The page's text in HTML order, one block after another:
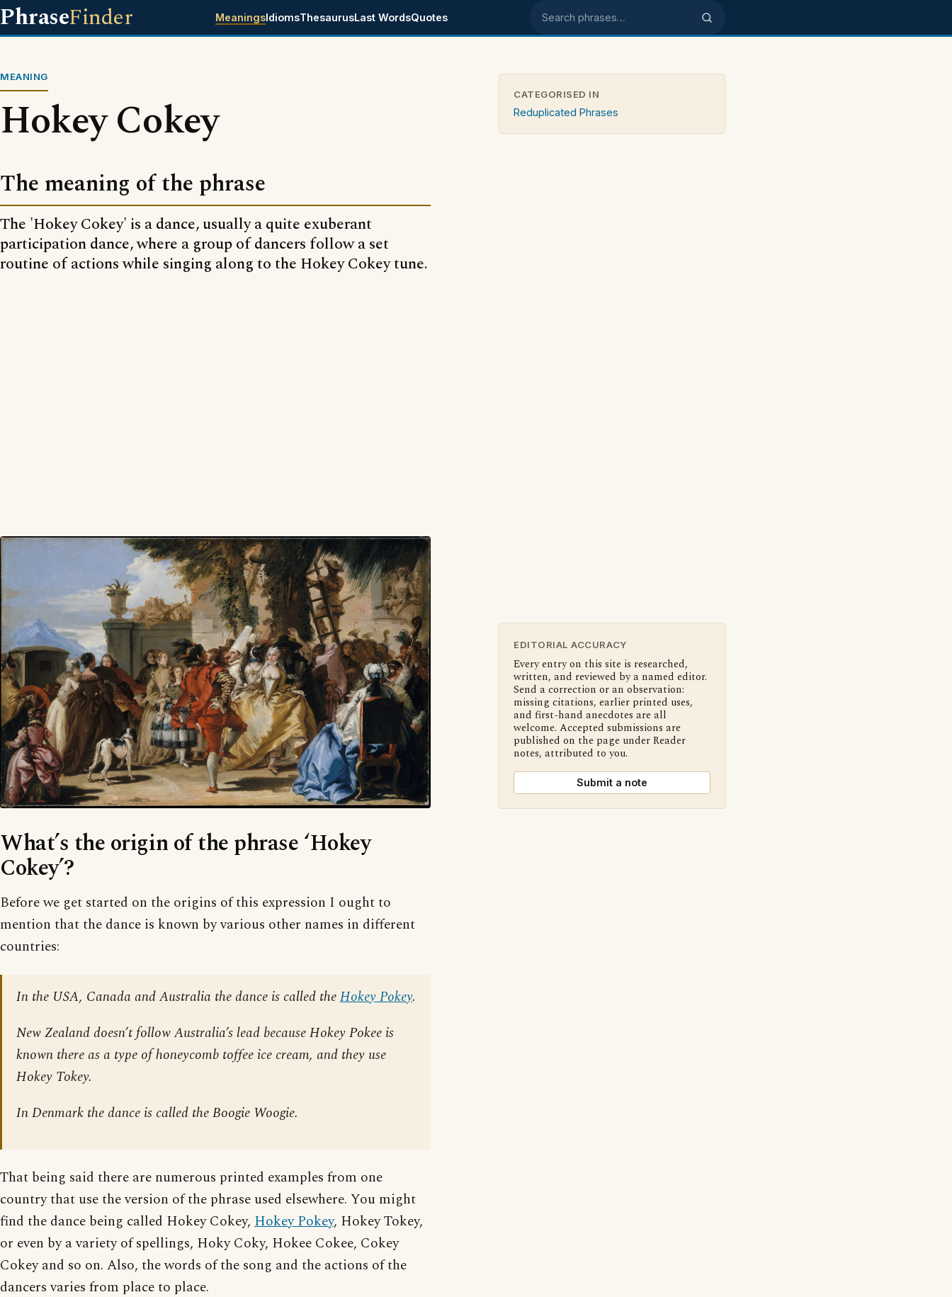
PhraseFinder MeaningsIdiomsThesaurusLast WordsQuotes Search phrases
MEANING
Hokey Cokey
The meaning of the phrase
The 'Hokey Cokey' is a dance, usually a quite exuberant
participation dance, where a group of dancers follow a set
routine of actions while singing along to the Hokey Cokey tune.
What’s the origin of the phrase ‘Hokey
Cokey’?
Before we get started on the origins of this expression I ought to
mention that the dance is known by various other names in different
countries:
In the USA, Canada and Australia the dance is called theHokey Pokey.
New Zealand doesn’t follow Australia’s lead because Hokey Pokee is
known there as a type of honeycomb toffee ice cream, and they use
Hokey Tokey.
In Denmark the dance is called the Boogie Woogie.
That being said there are numerous printed examples from one
country that use the version of the phrase used elsewhere. You might
find the dance being called Hokey Cokey, Hokey Pokey, Hokey Tokey,
or even by a variety of spellings, Hoky Coky, Hokee Cokee, Cokey
Cokey and so on. Also, the words of the song and the actions of the
dancers varies from place to place.
CATEGORISED IN
Reduplicated Phrases
EDITORIAL ACCURACY
Every entry on this site is researched,
written, and reviewed by a named editor.
Send a correction or an observation:
missing citations, earlier printed uses,
and first-hand anecdotes are all
welcome. Accepted submissions are
published on the page under Reader
notes, attributed to you.
Submit a note